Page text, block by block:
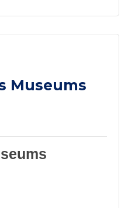
Museums